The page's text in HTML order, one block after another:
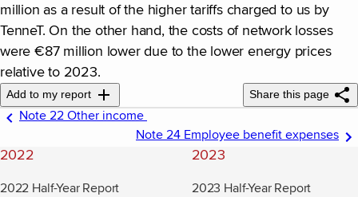
million as a result of the higher tariffs charged to us by
TenneT. On the other hand, the costs of network losses
were €87 million lower due to the lower energy prices
relative to 2023.
Add to my report Share this page
Note 22 Other income
Note 24 Employee benefit expenses
2022
2022 Half-Year Report
2023
2023 Half-Year Report